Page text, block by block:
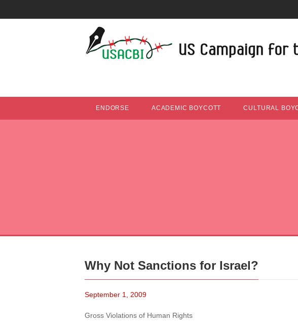
ENDORSE ACADEMIC BOYCOTT CULTURAL
Why Not Sanctions for Israel?
September 1, 2009
Gross Violations of Human Rights